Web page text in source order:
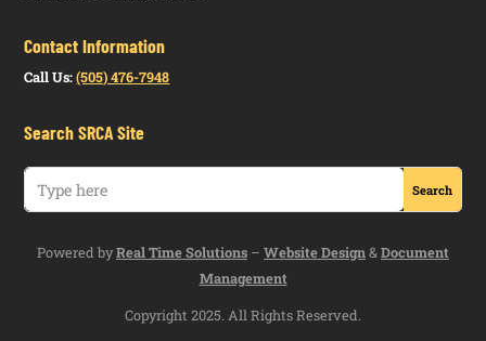
Contact Information
Call Us: (505) 476-7948
Search SRCA Site
Powered byReal Time Solutions – Website Design&Document
Management
Copyright 2025. All Rights Reserved.